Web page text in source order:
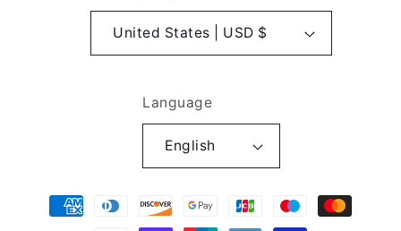
United States | USD $
Language
English
Payment